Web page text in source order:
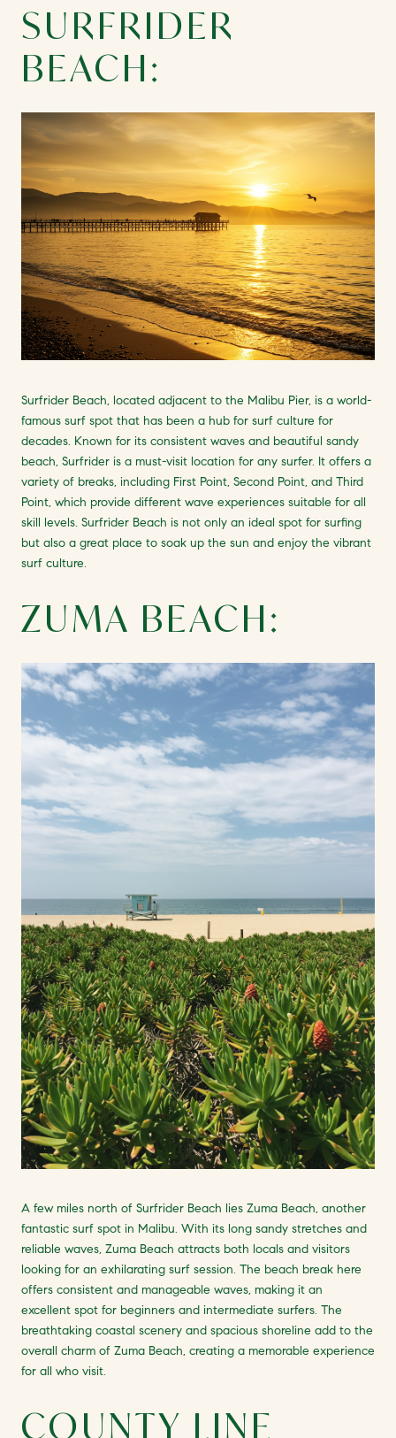
SURFRIDER
BEACH:
Surfrider Beach, located adjacent to the Malibu Pier, is a world-
famous surf spot that has been a hub for surf culture for
decades. Known for its consistent waves and beautiful sandy
beach, Surfrider is a must-visit location for any surfer. It offers a
variety of breaks, including First Point, Second Point, and Third
Point, which provide different wave experiences suitable for all
skill levels. Surfrider Beach is not only an ideal spot for surfing
but also a great place to soak up the sun and enjoy the vibrant
surf culture.
ZUMA BEACH:
A few miles north of Surfrider Beach lies Zuma Beach, another
fantastic surf spot in Malibu. With its long sandy stretches and
reliable waves, Zuma Beach attracts both locals and visitors
looking for an exhilarating surf session. The beach break here
offers consistent and manageable waves, making it an
excellent spot for beginners and intermediate surfers. The
breathtaking coastal scenery and spacious shoreline add to the
overall charm of Zuma Beach, creating a memorable experience
for all who visit.
COUNTY LINE